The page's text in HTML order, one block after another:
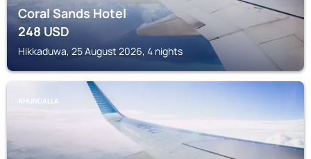
Coral Sands Hotel
248USD
Hikkaduwa, 25 August 2026, 4 nights
AHUNGALLA